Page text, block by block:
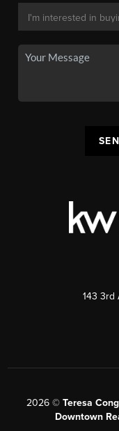
143 3rd
2026© Teresa
Downtown